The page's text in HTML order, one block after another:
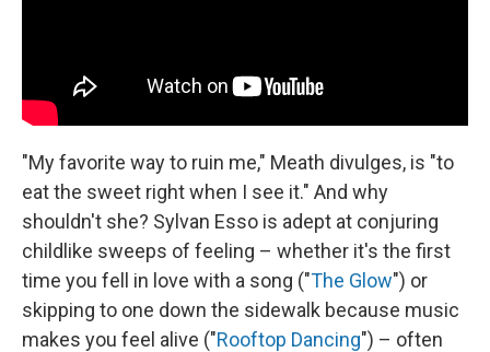
"My favorite way to ruin me," Meath divulges, is "to
eat the sweet right when I see it." And why
shouldn't she? Sylvan Esso is adept at conjuring
childlike sweeps of feeling – whether it's the first
time you fell in love with a song ("The Glow") or
skipping to one down the sidewalk because music
makes you feel alive ("Rooftop Dancing") – often